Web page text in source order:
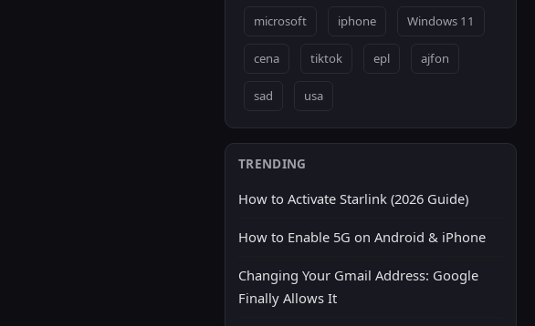
microsoft iphone Windows 11
cena tiktok epl ajfon
sad usa
TRENDING
How to Activate Starlink (2026 Guide)
How to Enable 5G on Android & iPhone
Changing Your Gmail Address: Google
Finally Allows It